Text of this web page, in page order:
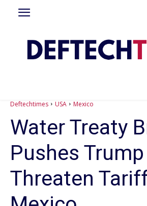
Deftechtimes USA Mexico
Water Treaty
Pushes
Threaten